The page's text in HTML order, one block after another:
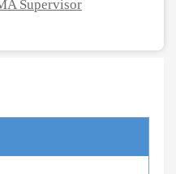
Supervisor